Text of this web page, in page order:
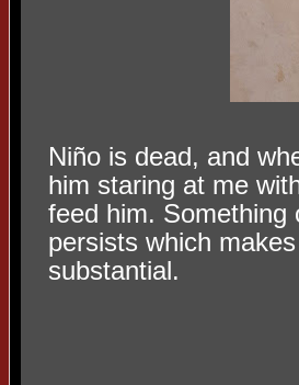
Niño is dead, and
him staring at me
feed him. Something
persists which
substantial.